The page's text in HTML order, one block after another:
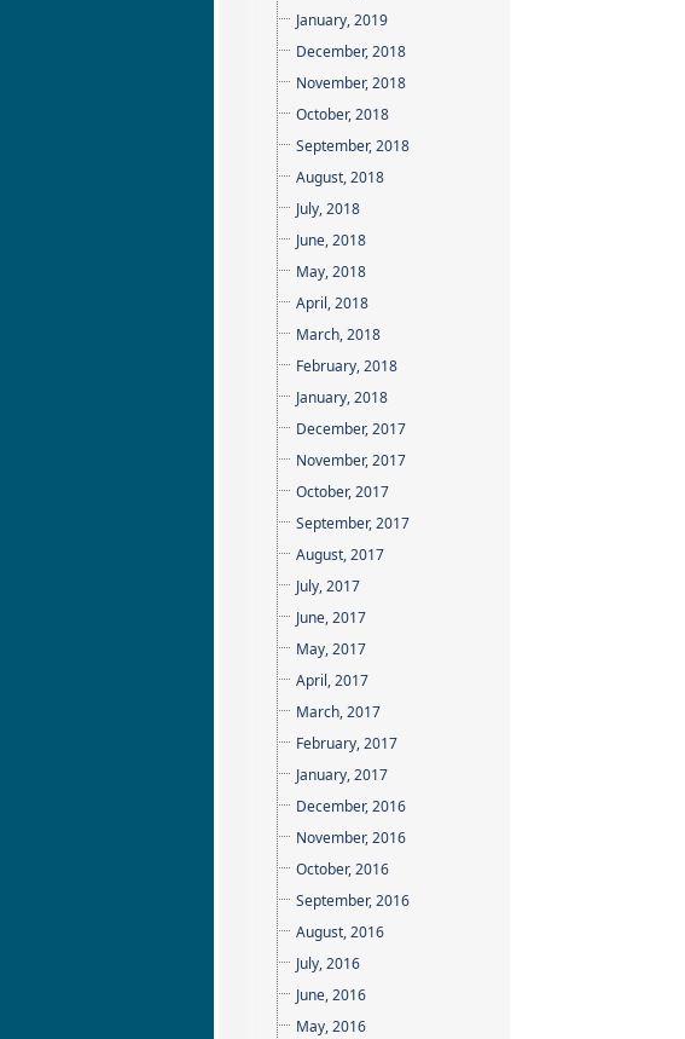
January, 2019
December, 2018
November, 2018
October, 2018
September, 2018
August, 2018
July, 2018
June, 2018
May, 2018
April, 2018
March, 2018
February, 2018
January, 2018
December, 2017
November, 2017
October, 2017
September, 2017
August, 2017
July, 2017
June, 2017
May, 2017
April, 2017
March, 2017
February, 2017
January, 2017
December, 2016
November, 2016
October, 2016
September, 2016
August, 2016
July, 2016
June, 2016
May, 2016